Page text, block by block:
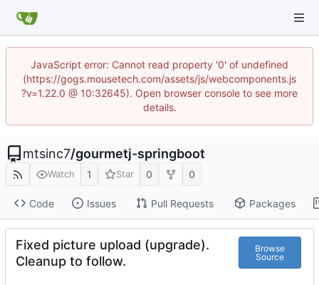
JavaScript error: Cannot read property '0' of undefined
(https://gogs.mousetech.com/assets/js/webcomponents.js
?v=1.22.0 @ 10:32645). Open browser console to see more
details.
mtsinc7/gourmetj-springboot
Watch 1 Star 0 0
Code Issues Pull Requests Packages
Fixed picture upload (upgrade).
Cleanup to follow.
Browse
Source